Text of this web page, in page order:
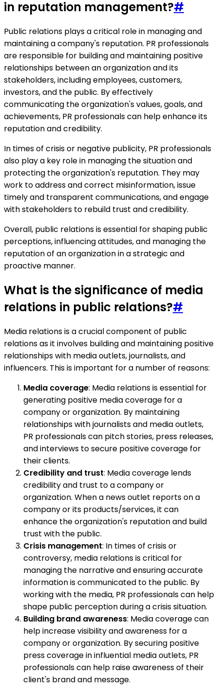
in reputation management?#
Public relations plays a critical role in managing and
maintaining a company's reputation. PR professionals
are responsible for building and maintaining positive
relationships between an organization and its
stakeholders, including employees, customers,
investors, and the public. By effectively
communicating the organization's values, goals, and
achievements, PR professionals can help enhance its
reputation and credibility.
In times of crisis or negative publicity, PR professionals
also play a key role in managing the situation and
protecting the organization's reputation. They may
work to address and correct misinformation, issue
timely and transparent communications, and engage
with stakeholders to rebuild trust and credibility.
Overall, public relations is essential for shaping public
perceptions, influencing attitudes, and managing the
reputation of an organization in a strategic and
proactive manner.
What is the significance of media
relations in public relations?#
Media relations is a crucial component of public
relations as it involves building and maintaining positive
relationships with media outlets, journalists, and
influencers. This is important for a number of reasons:
Media coverage: Media relations is essential for
generating positive media coverage for a
company or organization. By maintaining
relationships with journalists and media outlets,
PR professionals can pitch stories, press releases,
and interviews to secure positive coverage for
their clients.
Credibility and trust: Media coverage lends
credibility and trust to a company or
organization. When a news outlet reports on a
company or its products/services, it can
enhance the organization's reputation and build
trust with the public.
Crisis management: In times of crisis or
controversy, media relations is critical for
managing the narrative and ensuring accurate
information is communicated to the public. By
working with the media, PR professionals can help
shape public perception during a crisis situation.
Building brand awareness: Media coverage can
help increase visibility and awareness for a
company or organization. By securing positive
press coverage in influential media outlets, PR
professionals can help raise awareness of their
client's brand and message.